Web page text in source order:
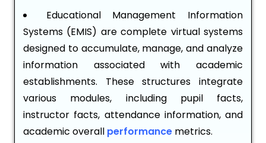
Educational Management Information
Systems (EMIS) are complete virtual systems
designed to accumulate, manage, and analyze
information associated with academic
establishments. These structures integrate
various modules, including pupil facts,
instructor facts, attendance information, and
academic overall performance metrics.